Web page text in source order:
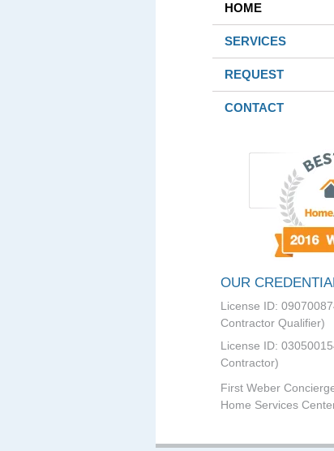
HOME
SERVICES
REQUEST
CONTACT
OUR
License ID:
Contractor Qualifier)
License ID:
Contractor)
First Weber
Home Services